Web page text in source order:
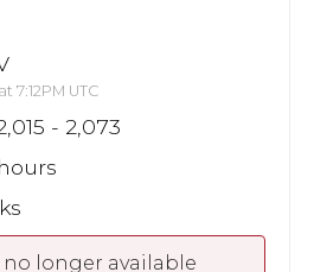
7:12PM UTC
- 2,073
no longer available